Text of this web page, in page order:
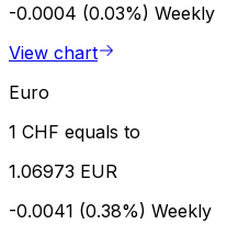
-0.0004 (0.03%) Weekly
View chart
Euro
1 CHF equals to
1.06973 EUR
-0.0041 (0.38%) Weekly